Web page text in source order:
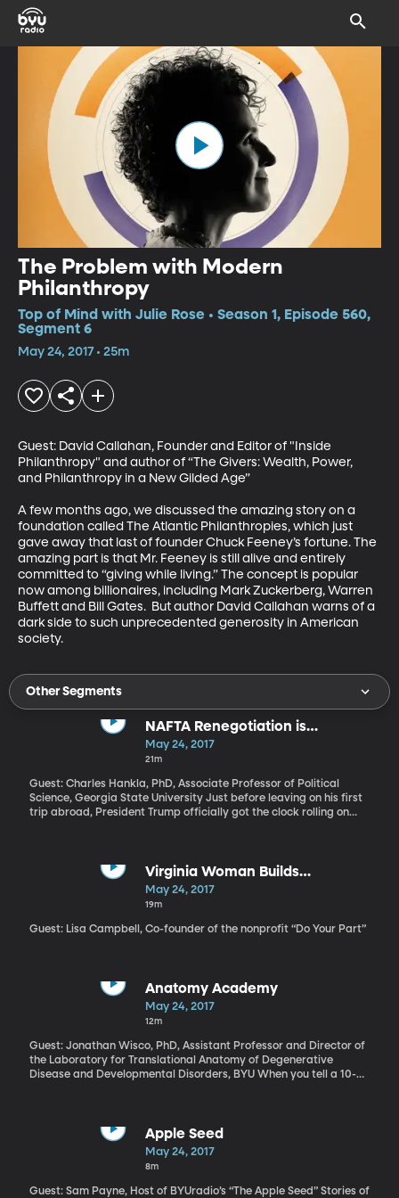
The Problem with Modern
Philanthropy
Top of Mind with Julie Rose • Season 1, Episode 560,
Segment 6
May 24, 2017 • 25m
Guest: David Callahan, Founder and Editor of "Inside
Philanthropy" and author of “The Givers: Wealth, Power,
and Philanthropy in a New Gilded Age”
A few months ago, we discussed the amazing story on a
foundation called The Atlantic Philanthropies, which just
gave away that last of founder Chuck Feeney’s fortune. The
amazing part is that Mr. Feeney is still alive and entirely
committed to “giving while living.” The concept is popular
now among billionaires, including Mark Zuckerberg, Warren
Buffett and Bill Gates.  But author David Callahan warns of a
dark side to such unprecedented generosity in American
society.
Other Segments
NAFTA Renegotiation is
Happening
May 24, 2017
21m
Guest: Charles Hankla, PhD, Associate Professor of Political
Science, Georgia State University Just before leaving on his first
trip abroad, President Trump officially got the clock rolling on
agreement known as NAFTA, but then he took office, spent some
time talking to the leaders of Canada and Mexico, and decided
the agreement just needed some tweaking. For the next two and
the American public before starting official talks with Canada
Virginia Woman Builds
Community-Centered Refugee
Camp in Greece
May 24, 2017
19m
Guest: Lisa Campbell, Co-founder of the nonprofit “Do Your Part”
Anatomy Academy
May 24, 2017
12m
Guest: Jonathan Wisco, PhD, Assistant Professor and Director of
the Laboratory for Translational Anatomy of Degenerative
Disease and Developmental Disorders, BYU When you tell a 10-
America and the lifelong consequences of inactivity, but chances
are it wouldn’t sink in. What kids need, according to BYU
physiology professor Jonathan Wisco, is some hands-on
called Anatomy Academy that’s operating now in elementary
Apple Seed
May 24, 2017
8m
Guest: Sam Payne, Host of BYUradio’s “The Apple Seed” Stories of